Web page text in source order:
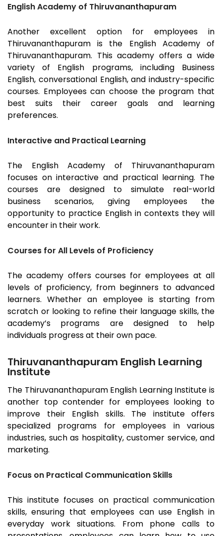
English Academy of Thiruvananthapuram
Another excellent option for employees in
Thiruvananthapuramis the English Academy of
Thiruvananthapuram. This academy offers a wide
variety of English programs, including Business
English, conversational English, and industry-specific
courses. Employees can choose the program that
best suits their career goals and learning
preferences.
Interactive and Practical Learning
The English Academy of Thiruvananthapuram
focuses on interactive and practical learning. The
courses are designed to simulate real-world
business scenarios, giving employees the
opportunity to practice English in contexts they will
encounter in their work.
Courses for All Levels of Proficiency
The academy offers courses for employees at all
levels of proficiency, from beginners to advanced
learners. Whether an employee is starting from
scratch or looking to refine their language skills, the
academy’s programs are designed to help
individuals progress at their own pace.
Thiruvananthapuram English Learning
Institute
The Thiruvananthapuram English Learning Institute is
another top contender for employees looking to
improve their English skills. The institute offers
specialized programs for employees in various
industries, such as hospitality, customer service, and
marketing.
Focus on Practical Communication Skills
This institute focuses on practical communication
skills, ensuring that employees can use English in
everyday work situations. From phone calls to